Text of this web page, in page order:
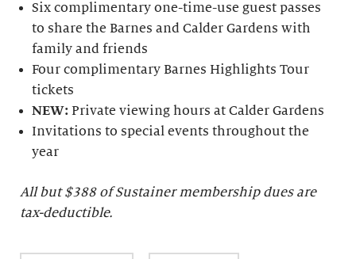
Six complimentary one-time-use guest passes
to share the Barnes and Calder Gardens with
family and friends
Four complimentary Barnes Highlights Tour
tickets
NEW:Private viewing hours at Calder Gardens
Invitations to special events throughout the
year
All but $388 of Sustainer membership dues are
tax-deductible.